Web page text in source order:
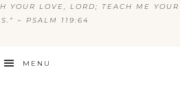
YOUR LOVE, LORD; TEACH ME YOUR
~ PSALM 119:64
MENU